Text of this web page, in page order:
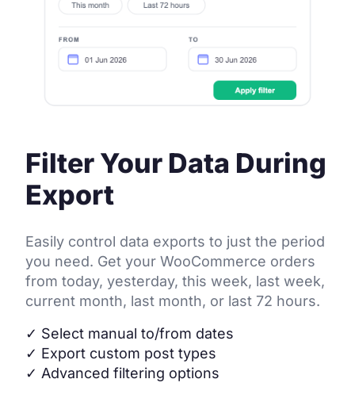
Filter Your Data During
Export
Easily control data exports to just the period
you need. Get your WooCommerce orders
from today, yesterday, this week, last week,
current month, last month, or last 72 hours.
✓ Select manual to/from dates
✓ Export custom post types
✓ Advanced filtering options